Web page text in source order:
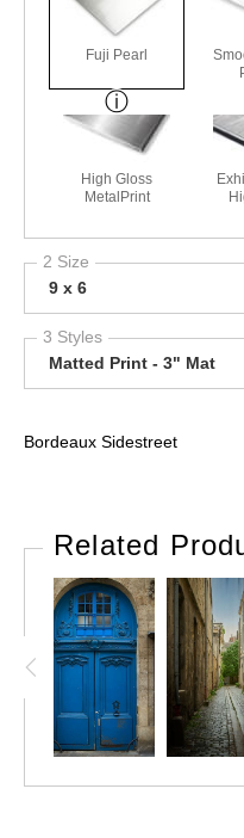
Fuji Pearl
High Gloss
MetalPrint
2 Size
9 x 6
3 Styles
Matted Print - 3" Mat
Bordeaux Sidestreet
Related